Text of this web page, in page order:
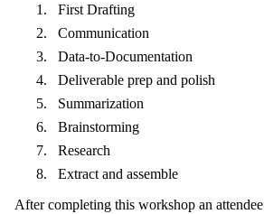
First Drafting
Communication
Data-to-Documentation
Deliverable prep and polish
Summarization
Brainstorming
Research
Extract and assemble
After completing this workshop an